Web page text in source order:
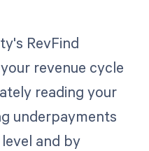
RevFind
revenue cycle
reading your
underpayments
and by